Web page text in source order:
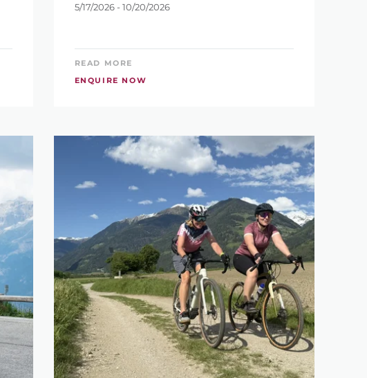
5/17/2026 - 10/20/2026
READ MORE
ENQUIRE NOW